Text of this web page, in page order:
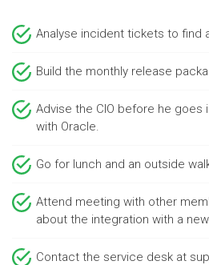
Analyse incident tickets to find
Build the monthly release
Advise the CIO before he
with Oracle.
Go for lunch and an outside
Attend meeting with other
about the integration with a
Contact the service desk at